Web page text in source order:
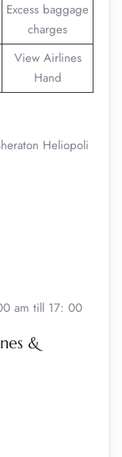
Excess baggage
charges
View Airlines
Hand
Heliopoli
am till 17: 00
&